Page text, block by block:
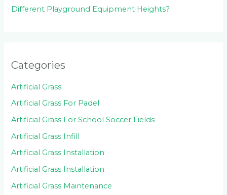
Different Playground Equipment Heights?
Categories
Artificial Grass
Artificial Grass For Padel
Artificial Grass For School Soccer Fields
Artificial Grass Infill
Artificial Grass Installation
Artificial Grass Installation
Artificial Grass Maintenance